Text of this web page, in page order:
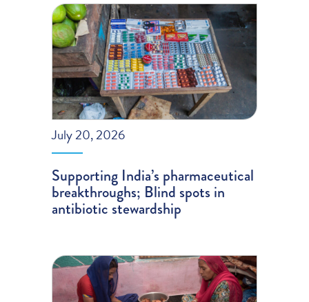
July 20, 2026
Supporting India’s pharmaceutical
breakthroughs; Blind spots in
antibiotic stewardship